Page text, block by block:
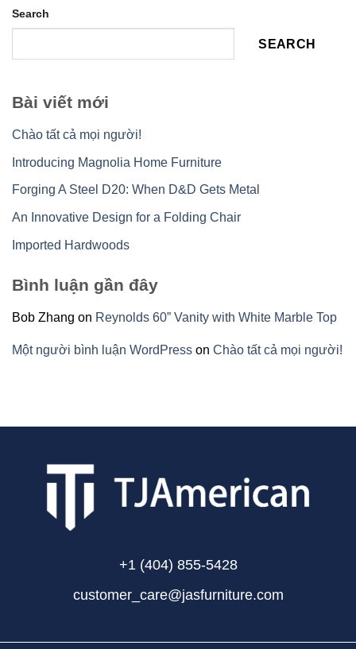
Search
SEARCH
Bài viết mới
Chào tất cả mọi người!
Introducing Magnolia Home Furniture
Forging A Steel D20: When D&D Gets Metal
An Innovative Design for a Folding Chair
Imported Hardwoods
Bình luận gần đây
Bob Zhang on Reynolds 60” Vanity with White Marble Top
Một người bình luận WordPress on Chào tất cả mọi người!
+1 (404) 855-5428
customer_care@jasfurniture.com